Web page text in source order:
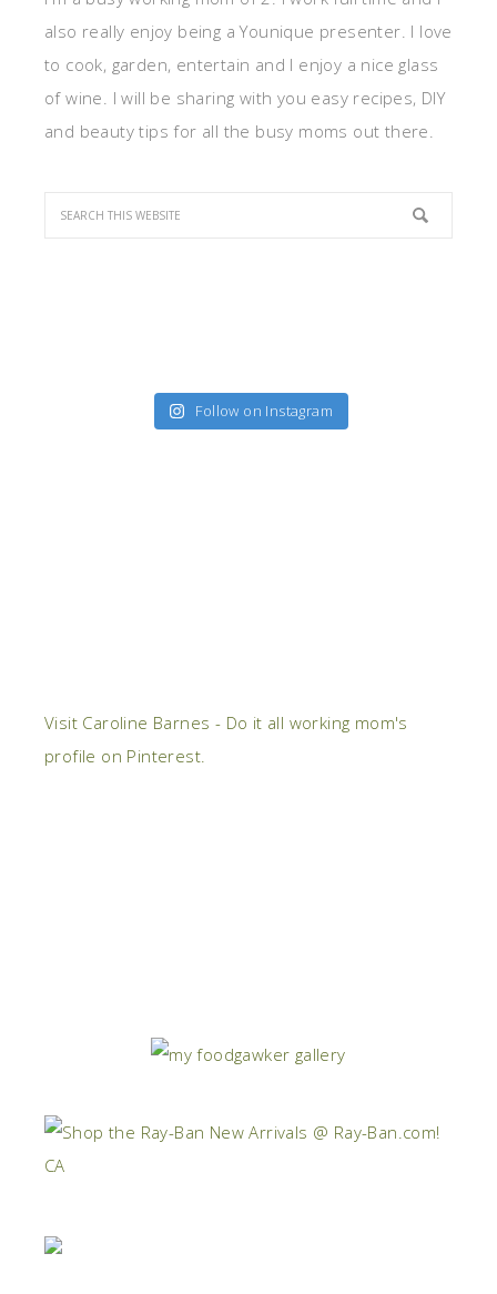
also really enjoy being a Younique presenter. I love
to cook, garden, entertain and I enjoy a nice glass
of wine. I will be sharing with you easy recipes, DIY
and beauty tips for all the busy moms out there.
Follow on Instagram
Visit Caroline Barnes - Do it all working mom's
profile on Pinterest.